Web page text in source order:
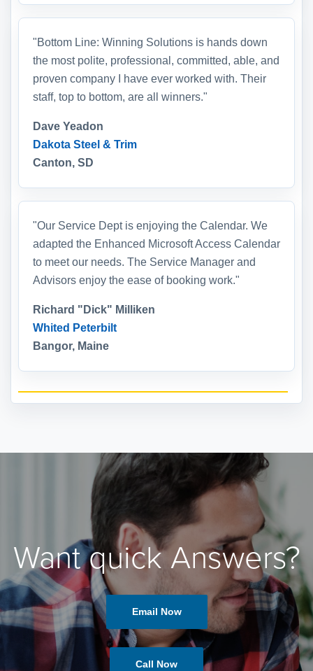
"Bottom Line: Winning Solutions is hands down
the most polite, professional, committed, able, and
proven company I have ever worked with. Their
staff, top to bottom, are all winners."
Dave Yeadon
Dakota Steel & Trim
Canton, SD
"Our Service Dept is enjoying the Calendar. We
adapted the Enhanced Microsoft Access Calendar
to meet our needs. The Service Manager and
Advisors enjoy the ease of booking work."
Richard "Dick" Milliken
Whited Peterbilt
Bangor, Maine
Want quick Answers?
Email Now
Call Now